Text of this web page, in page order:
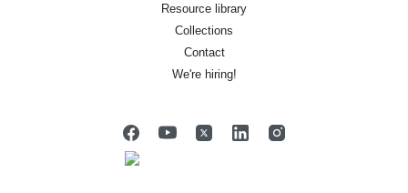
Resource library
Collections
Contact
We're hiring!